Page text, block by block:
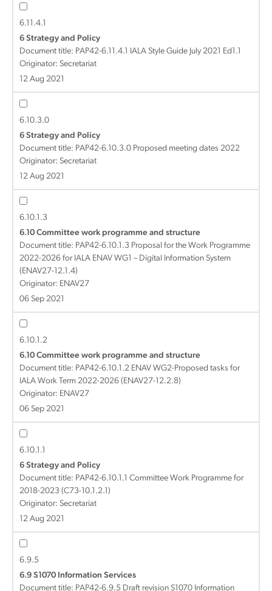
6.11.4.1
6 Strategy and Policy
Document title: PAP42-6.11.4.1 IALA Style Guide July 2021 Ed1.1
Originator: Secretariat
12 Aug 2021
6.10.3.0
6 Strategy and Policy
Document title: PAP42-6.10.3.0 Proposed meeting dates 2022
Originator: Secretariat
12 Aug 2021
6.10.1.3
6.10 Committee work programme and structure
Document title: PAP42-6.10.1.3 Proposal for the Work Programme
2022-2026 for IALA ENAV WG1 – Digital Information System
(ENAV27-12.1.4)
Originator: ENAV27
06 Sep 2021
6.10.1.2
6.10 Committee work programme and structure
Document title: PAP42-6.10.1.2 ENAV WG2-Proposed tasks for
IALA Work Term 2022-2026 (ENAV27-12.2.8)
Originator: ENAV27
06 Sep 2021
6.10.1.1
6 Strategy and Policy
Document title: PAP42-6.10.1.1 Committee Work Programme for
2018-2023 (C73-10.1.2.1)
Originator: Secretariat
12 Aug 2021
6.9.5
6.9 S1070 Information Services
Document title: PAP42-6.9.5 Draft revision S1070 Information